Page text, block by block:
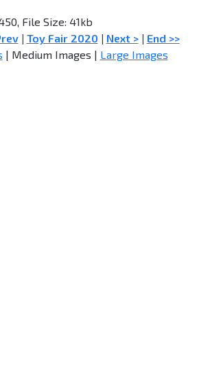
File Size: 41kb
| Toy Fair 2020 | Next >| End >>
| Medium Images | Large Images